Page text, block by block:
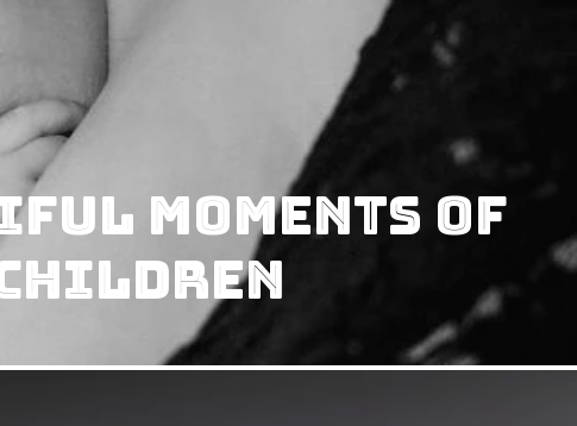
Moments of